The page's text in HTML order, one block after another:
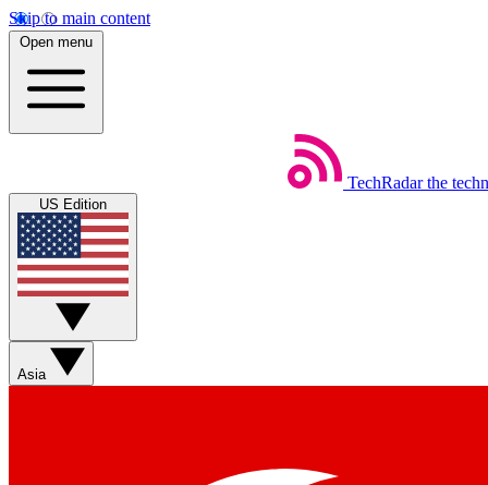
Skip to main content
Open menu
TechRadar the
US Edition
Asia